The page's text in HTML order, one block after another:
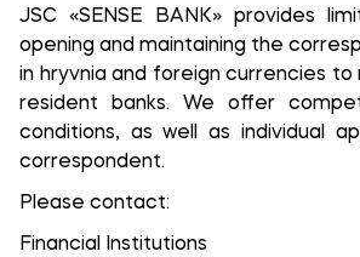
JSC «SENSE BANK» provides
opening and maintaining the
in hryvnia and foreign currencies to
resident banks. We offer
conditions, as well as individual
correspondent.
Please contact:
Financial Institutions